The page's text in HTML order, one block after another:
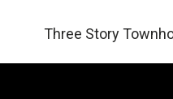
Three Story